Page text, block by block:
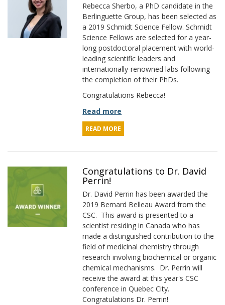
Rebecca Sherbo, a PhD candidate in the
Berlinguette Group, has been selected as
a 2019 Schmidt Science Fellow. Schmidt
Science Fellows are selected for a year-
long postdoctoral placement with world-
leading scientific leaders and
internationally-renowned labs following
the completion of their PhDs.
Congratulations Rebecca!
Read more
READ MORE
Congratulations to Dr. David
Perrin!
Dr. David Perrin has been awarded the
2019 Bernard Belleau Award from the
CSC. This award is presented to a
scientist residing in Canada who has
made a distinguished contribution to the
field of medicinal chemistry through
research involving biochemical or organic
chemical mechanisms. Dr. Perrin will
receive the award at this year's CSC
conference in Quebec City.
Congratulations Dr. Perrin!